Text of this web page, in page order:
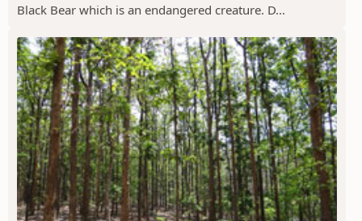
Black Bear which is an endangered creature. D...